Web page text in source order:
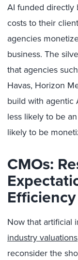
AI funded directly
costs to their
agencies
business. The
that agencies
Havas, Horizon
build with agentic
less likely to be
likely to be
CMOs:
Now that artificial
industry valuations
reconsider the